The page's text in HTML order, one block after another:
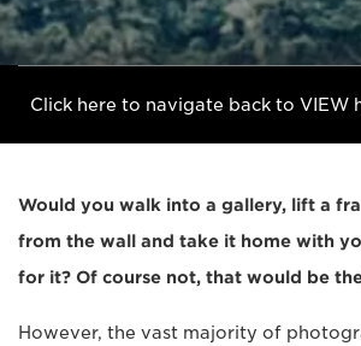
Click here to navigate back to VIEW
Would you walk into a gallery, lift a
from the wall and take it home with
for it? Of course not, that would be
However, the vast majority of